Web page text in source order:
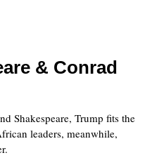
& Conrad
Shakespeare, Trump fits the
leaders, meanwhile,